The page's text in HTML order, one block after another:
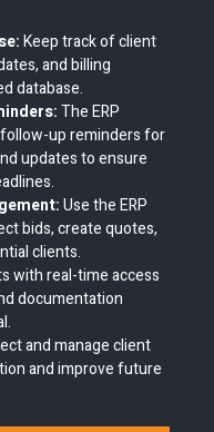
Keep track of client
and billing
database.
The ERP
up reminders for
updates to ensure
Use the ERP
bids, create quotes,
clients.
with real-time access
documentation
and manage client
and improve future